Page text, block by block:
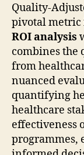
Quality-
pivotal metric
ROI analysis
combines the
from
nuanced
quantifying
healthcare
effectiveness
programmes,